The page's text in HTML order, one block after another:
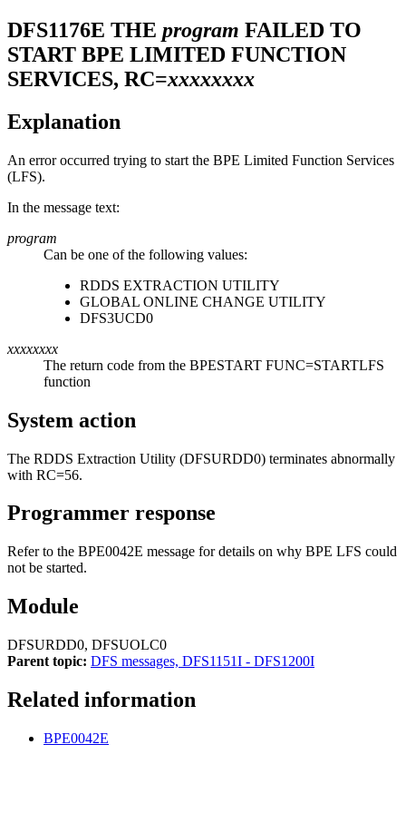
DFS1176E THE program FAILED TO
START BPE LIMITED FUNCTION
SERVICES, RC=xxxxxxxx
Explanation
An error occurred trying to start the BPE Limited Function Services
(LFS).
In the message text:
program
Can be one of the following values:
RDDS EXTRACTION UTILITY
GLOBAL ONLINE CHANGE UTILITY
DFS3UCD0
xxxxxxxx
The return code from the BPESTART FUNC=STARTLFS
function
System action
The RDDS Extraction Utility (DFSURDD0) terminates abnormally
with RC=56.
Programmer response
Refer to the BPE0042E message for details on why BPE LFS could
not be started.
Module
DFSURDD0, DFSUOLC0
Parent topic: DFS messages, DFS1151I - DFS1200I
Related information
BPE0042E